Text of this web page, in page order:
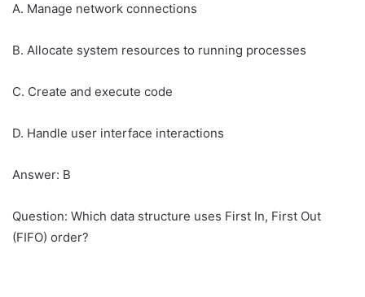
A. Manage network connections
B. Allocate system resources to running processes
C. Create and execute code
D. Handle user interface interactions
Answer: B
Question: Which data structure uses First In, First Out
(FIFO) order?